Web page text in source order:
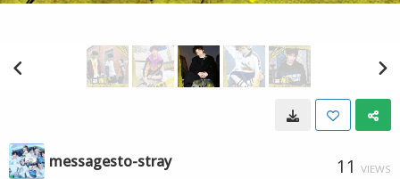
messagesto-stray 11 VIEWS